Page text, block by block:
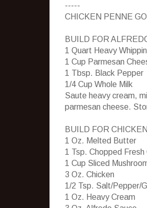
-----
CHICKEN PENNE
BUILD FOR
1 Quart Heavy
1 Cup Parmesan
1 Tbsp. Black Pepper
1/4 Cup Whole Milk
Saute heavy cream,
parmesan cheese.
BUILD FOR
1 Oz. Melted Butter
1 Tsp. Chopped Fresh
1 Cup Sliced
3 Oz. Chicken
1/2 Tsp. Salt/Pepper/
1 Oz. Heavy Cream